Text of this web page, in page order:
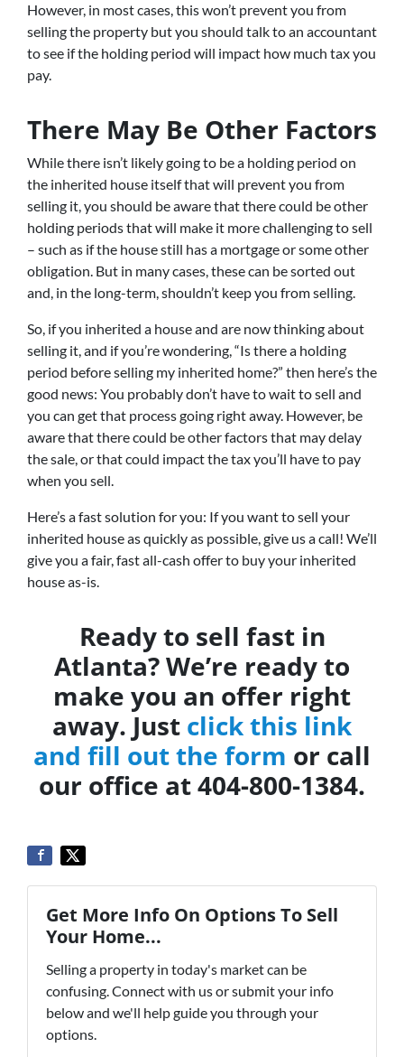
However, in most cases, this won’t prevent you from
selling the property but you should talk to an accountant
to see if the holding period will impact how much tax you
pay.
There May Be Other Factors
While there isn’t likely going to be a holding period on
the inherited house itself that will prevent you from
selling it, you should be aware that there could be other
holding periods that will make it more challenging to sell
– such as if the house still has a mortgage or some other
obligation. But in many cases, these can be sorted out
and, in the long-term, shouldn’t keep you from selling.
So, if you inherited a house and are now thinking about
selling it, and if you’re wondering, “Is there a holding
period before selling my inherited home?” then here’s the
good news: You probably don’t have to wait to sell and
you can get that process going right away. However, be
aware that there could be other factors that may delay
the sale, or that could impact the tax you’ll have to pay
when you sell.
Here’s a fast solution for you: If you want to sell your
inherited house as quickly as possible, give us a call! We’ll
give you a fair, fast all-cash offer to buy your inherited
house as-is.
Ready to sell fast in
Atlanta? We’re ready to
make you an offer right
away. Just click this link
and fill out the form or call
our office at 404-800-1384.
Get More Info On Options To Sell
Your Home...
Selling a property in today's market can be
confusing. Connect with us or submit your info
below and we'll help guide you through your
options.